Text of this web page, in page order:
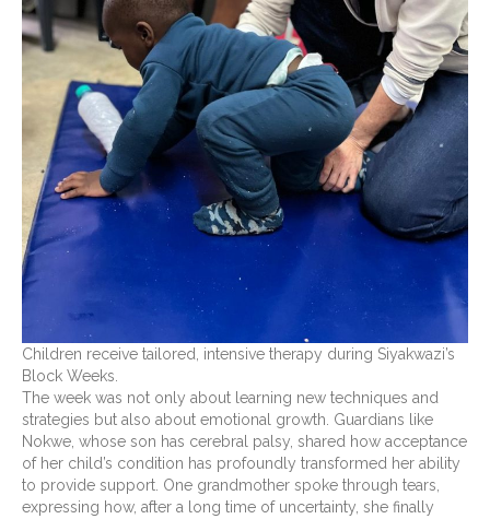
Children receive tailored, intensive therapy during Siyakwazi’s
Block Weeks.
The week was not only about learning new techniques and
strategies but also about emotional growth. Guardians like
Nokwe, whose son has cerebral palsy, shared how acceptance
of her child’s condition has profoundly transformed her ability
to provide support. One grandmother spoke through tears,
expressing how, after a long time of uncertainty, she finally